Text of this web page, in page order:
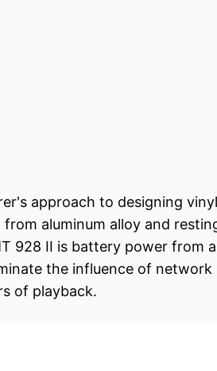
approach to designing vinyl
aluminum alloy and
928 II is battery power from
the influence of network
of playback.